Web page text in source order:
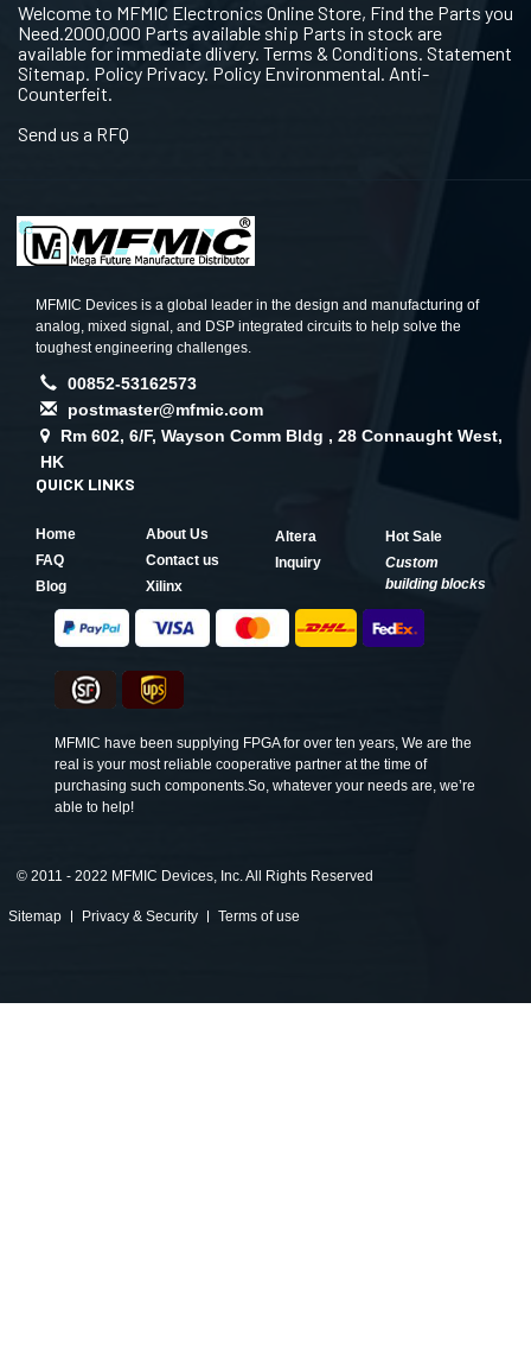
Welcome to MFMIC Electronics Online Store, Find the Parts you
Need.2000,000 Parts available ship Parts in stock are
available for immediate dlivery. Terms & Conditions. Statement
Sitemap. Policy Privacy. Policy Environmental. Anti-
Counterfeit.
Send us a RFQ
MFMIC Devices is a global leader in the design and manufacturing of
analog, mixed signal, and DSP integrated circuits to help solve the
toughest engineering challenges.
00852-53162573
postmaster@mfmic.com
Rm 602, 6/F, Wayson Comm Bldg , 28 Connaught West,
HK
QUICK LINKS
Home
About Us
FAQ
Contact us
Blog
Xilinx
Altera
Hot Sale
Inquiry
Custom
building blocks
MFMIC have been supplying FPGA for over ten years, We are the
real is your most reliable cooperative partner at the time of
purchasing such components.So, whatever your needs are, we’re
able to help!
© 2011 - 2022 MFMIC Devices, Inc. All Rights Reserved
Sitemap Privacy & Security Terms of use